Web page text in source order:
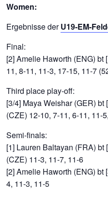
Women:
Ergebnisse derU19-EM-
Final:
[2] Amelie Haworth (ENG)
11, 8-11, 11-3, 17-15, 11-7
Third place play-off:
[3/4] Maya Weishar (GER)
(CZE) 12-10, 7-11, 6-11, 11-
Semi-finals:
[1] Lauren Baltayan (FRA)
(CZE) 11-3, 11-7, 11-6
[2] Amelie Haworth (ENG) bt
4, 11-3, 11-5